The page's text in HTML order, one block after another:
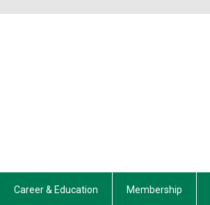
Career & Education Membership